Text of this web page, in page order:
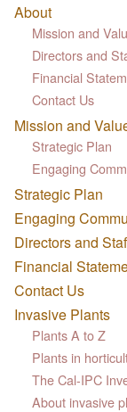
About
Mission and
Directors and
Financial
Contact Us
Mission and
Strategic Plan
Engaging
Strategic Plan
Engaging
Directors and
Financial
Contact Us
Invasive Plants
Plants A to Z
Plants in
The Cal-IPC
About invasive